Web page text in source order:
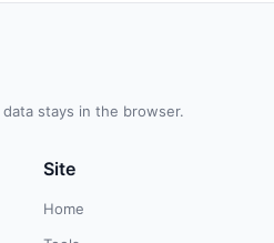
stays in the browser.
Site
Home